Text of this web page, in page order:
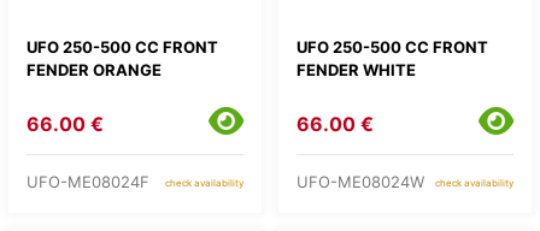
UFO 250-500 CC FRONT
FENDER ORANGE
66.00 €
UFO-ME08024F check availability
UFO 250-500 CC FRONT
FENDER WHITE
66.00 €
UFO-ME08024W check availability